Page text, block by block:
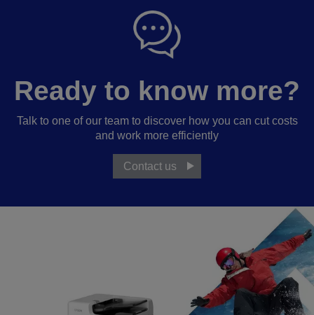
Ready to know more?
Talk to one of our team to discover how you can cut costs
and work more efficiently
Contact us